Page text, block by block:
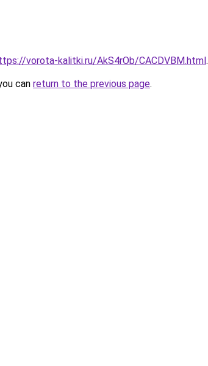
vorota-kalitki.ru/AkS4rOb/CACDVBM.html.
can return to the previous page.